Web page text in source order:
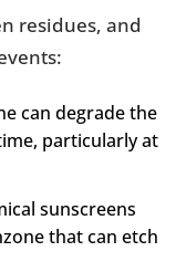
residues, and
can degrade the
particularly at
sunscreens
that can etch